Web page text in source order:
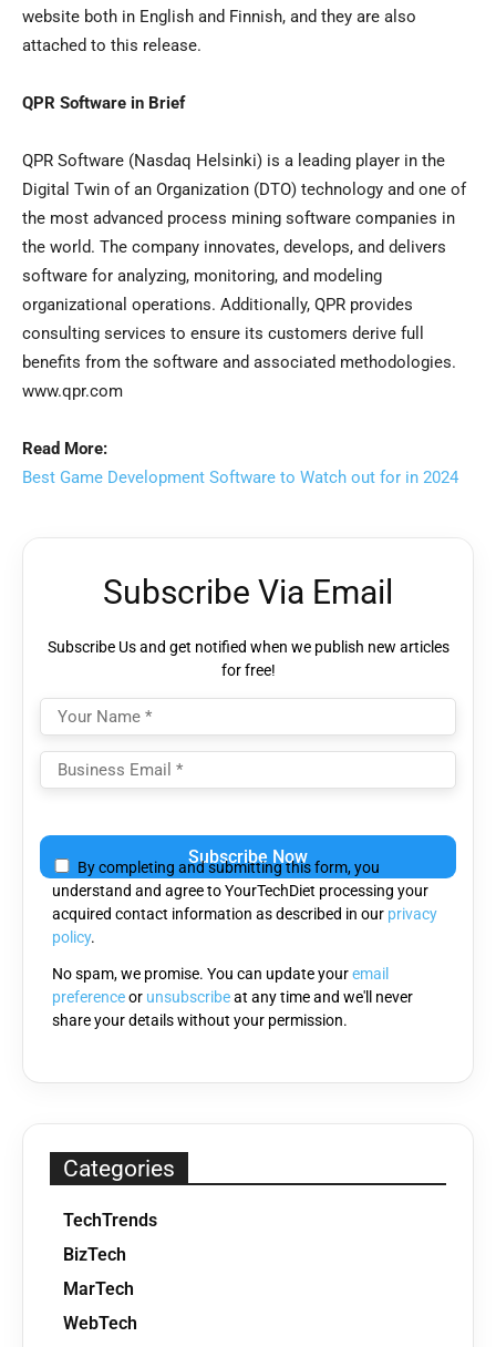
website both in English and Finnish, and they are also
attached to this release.
QPR Software in Brief
QPR Software (Nasdaq Helsinki) is a leading player in the
Digital Twin of an Organization (DTO) technology and one of
the most advanced process mining software companies in
the world. The company innovates, develops, and delivers
software for analyzing, monitoring, and modeling
organizational operations. Additionally, QPR provides
consulting services to ensure its customers derive full
benefits from the software and associated methodologies.
www.qpr.com
Read More:
Best Game Development Software to Watch out for in 2024
Subscribe Via Email
Subscribe Us and get notified when we publish new articles
for free!
By completing and submitting this form, you
understand and agree to YourTechDiet processing your
acquired contact information as described in our privacy
policy.
No spam, we promise. You can update youremail
preferenceor unsubscribeat any time and we'll never
share your details without your permission.
Categories
TechTrends
BizTech
MarTech
WebTech